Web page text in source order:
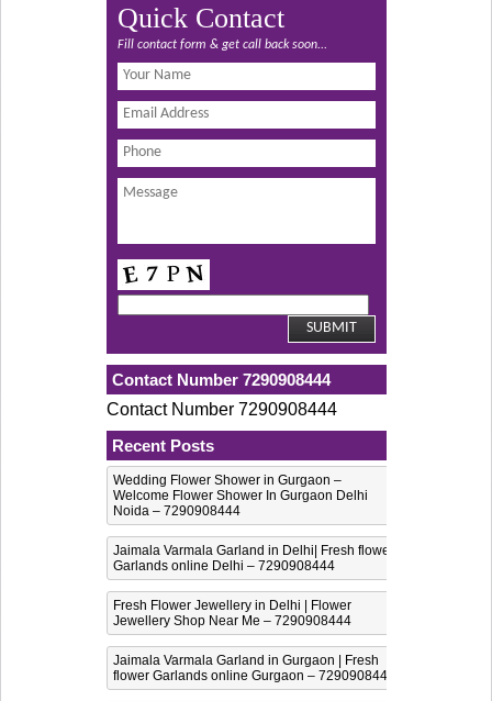
Quick Contact
Fill contact form & get call back soon...
Contact Number 7290908444
Contact Number 7290908444
Recent Posts
Wedding Flower Shower in Gurgaon –
Welcome Flower Shower In Gurgaon Delhi
Noida – 7290908444
Jaimala Varmala Garland in Delhi| Fresh flower
Garlands online Delhi – 7290908444
Fresh Flower Jewellery in Delhi | Flower
Jewellery Shop Near Me – 7290908444
Jaimala Varmala Garland in Gurgaon | Fresh
flower Garlands online Gurgaon – 7290908444